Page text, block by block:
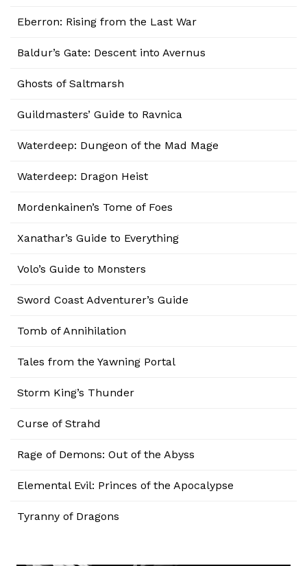
Eberron: Rising from the Last War
Baldur’s Gate: Descent into Avernus
Ghosts of Saltmarsh
Guildmasters’ Guide to Ravnica
Waterdeep: Dungeon of the Mad Mage
Waterdeep: Dragon Heist
Mordenkainen’s Tome of Foes
Xanathar’s Guide to Everything
Volo’s Guide to Monsters
Sword Coast Adventurer’s Guide
Tomb of Annihilation
Tales from the Yawning Portal
Storm King’s Thunder
Curse of Strahd
Rage of Demons: Out of the Abyss
Elemental Evil: Princes of the Apocalypse
Tyranny of Dragons